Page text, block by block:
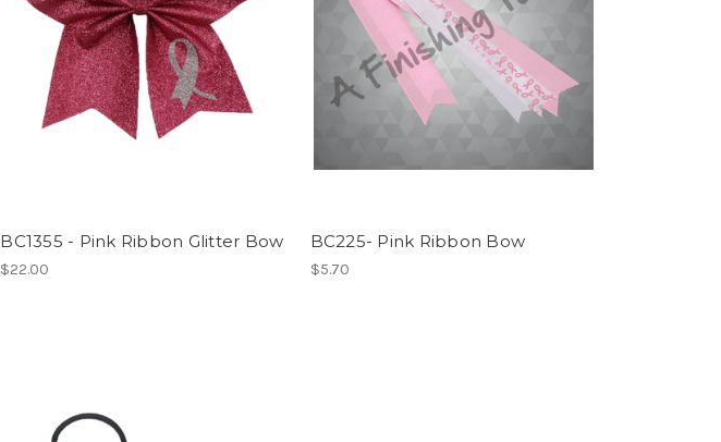
BC1355 - Pink Ribbon Glitter Bow
$22.00
BC225- Pink Ribbon Bow
$5.70